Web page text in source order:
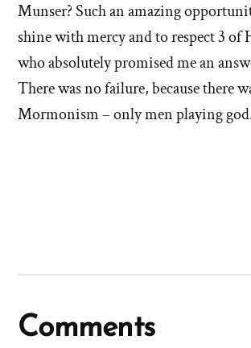
Munser? Such an amazing
shine with mercy and to respect 3 of
who absolutely promised me an
There was no failure, because there
Mormonism – only men playing
Comments